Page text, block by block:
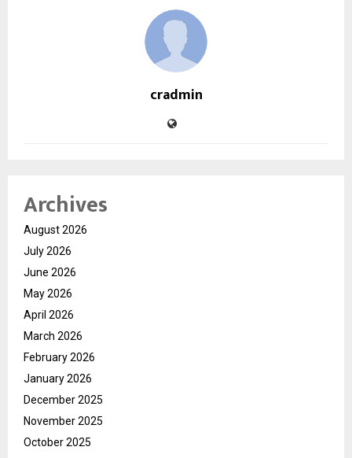
cradmin
Archives
August 2026
July 2026
June 2026
May 2026
April 2026
March 2026
February 2026
January 2026
December 2025
November 2025
October 2025